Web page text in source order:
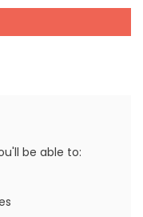
be able to: